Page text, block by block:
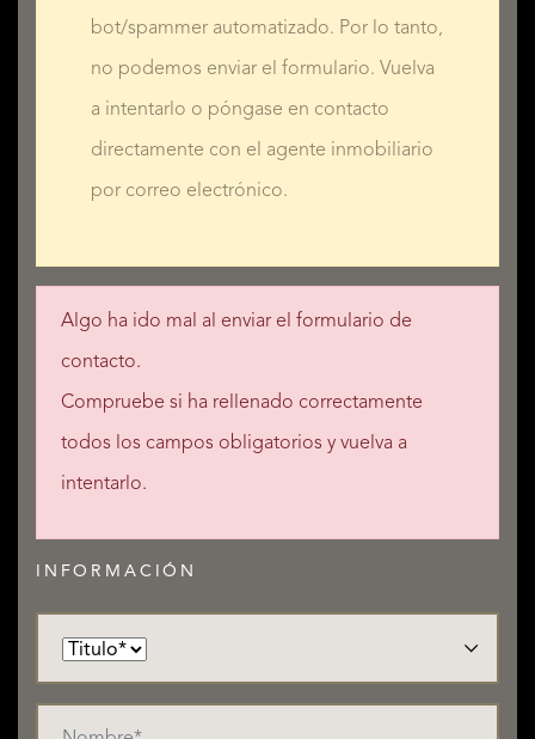
bot/spammer automatizado. Por lo tanto,
no podemos enviar el formulario. Vuelva
a intentarlo o póngase en contacto
directamente con el agente inmobiliario
por correo electrónico.
Algo ha ido mal al enviar el formulario de
contacto.
Compruebe si ha rellenado correctamente
todos los campos obligatorios y vuelva a
intentarlo.
INFORMACIÓN